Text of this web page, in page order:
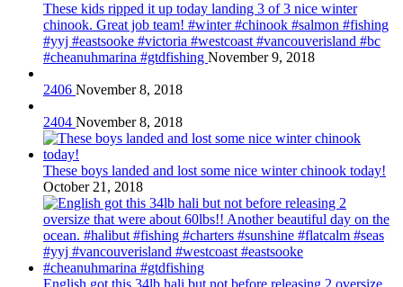
These kids ripped it up today landing 3 of 3 nice winter
chinook. Great job team! #winter #chinook #salmon #fishing
#yyj #eastsooke #victoria #westcoast #vancouverisland #bc
#cheanuhmarina #gtdfishing November 9, 2018
2406 November 8, 2018
2404 November 8, 2018
These boys landed and lost some nice winter chinook today!
October 21, 2018